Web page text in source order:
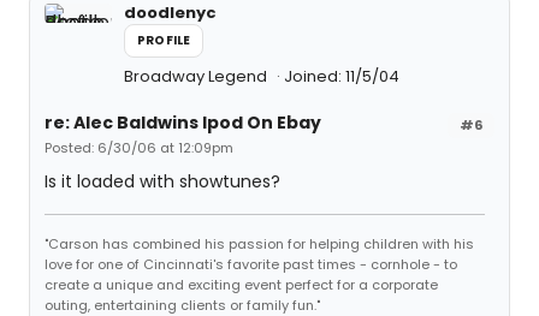
doodlenyc
PROFILE
Broadway Legend Joined: 11/5/04
#6
re: Alec Baldwins Ipod On Ebay
Posted: 6/30/06 at 12:09pm
Is it loaded with showtunes?
"Carson has combined his passion for helping children with his
love for one of Cincinnati's favorite past times - cornhole - to
create a unique and exciting event perfect for a corporate
outing, entertaining clients or family fun."